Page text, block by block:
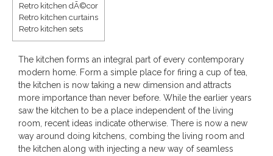
Retro kitchen dÃ©cor
Retro kitchen curtains
Retro kitchen sets
The kitchen forms an integral part of every contemporary
modern home. Form a simple place for firing a cup of tea,
the kitchen is now taking a new dimension and attracts
more importance than never before. While the earlier years
saw the kitchen to be a place independent of the living
room, recent ideas indicate otherwise. There is now a new
way around doing kitchens, combing the living room and
the kitchen along with injecting a new way of seamless